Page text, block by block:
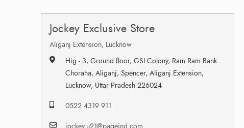
Jockey Exclusive Store
Aliganj Extension, Lucknow
Hig - 3, Ground floor, GSI Colony, Ram Ram Bank
Choraha, Aliganj, Spencer, Aliganj Extension,
Lucknow, Uttar Pradesh 226024
0522 4319 911